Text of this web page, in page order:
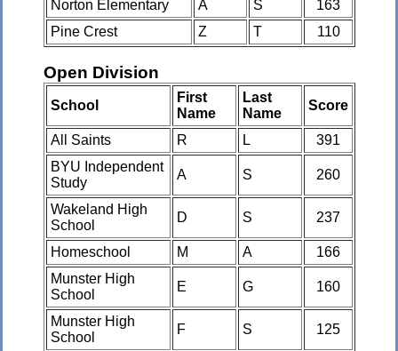
Norton Elementary A S
163
Pine Crest
Z T 110
Open Division
School
First
Name
Last
Name
Score
All Saints R L
391
BYU Independent
Study
A S 260
Wakeland High
School
D S 237
Homeschool M A
166
Munster High
School
E G 160
Munster High
School
F S 125